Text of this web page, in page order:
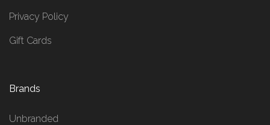
Privacy Policy
Gift Cards
Brands
Unbranded